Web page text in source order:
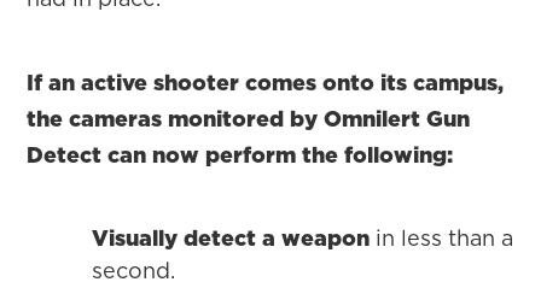
If an active shooter comes onto its campus,
the cameras monitored by Omnilert Gun
Detect can now perform the following:
Visually detect a weapon in less than a
second.